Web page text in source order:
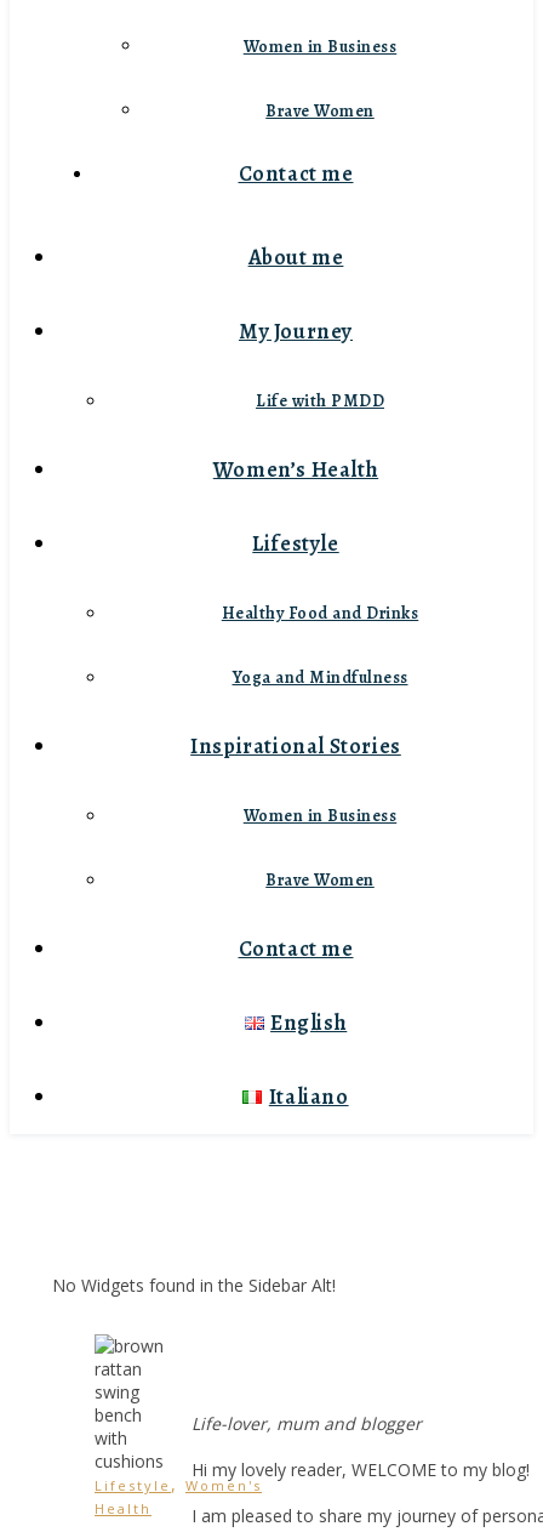
Women in Business
Brave Women
Contact me
About me
My Journey
Life with PMDD
Women’s Health
Lifestyle
Healthy Food and Drinks
Yoga and Mindfulness
Inspirational Stories
Women in Business
Brave Women
Contact me
English
Italiano
No Widgets found in the Sidebar Alt!
Lifestyle , Women's
Health
Life-lover, mum and blogger
Hi my lovely reader, WELCOME to my blog!
I am pleased to share my journey of